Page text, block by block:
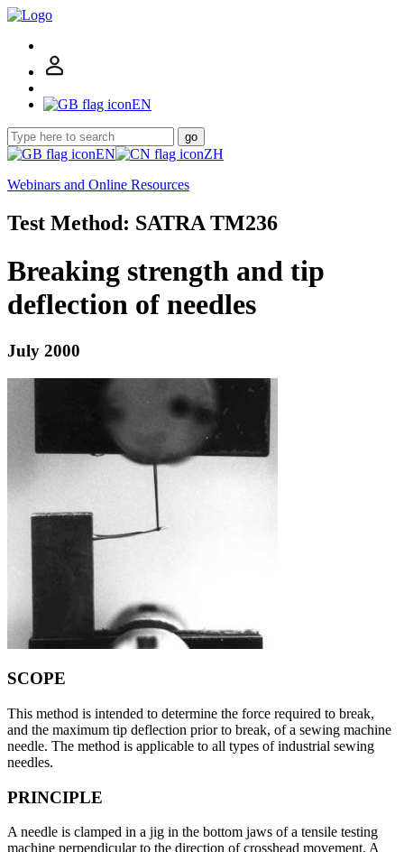
EN
go
EN
ZH
Webinars and Online Resources
Test Method: SATRA TM236
Breaking strength and tip
deflection of needles
July 2000
SCOPE
This method is intended to determine the force required to break,
and the maximum tip deflection prior to break, of a sewing machine
needle. The method is applicable to all types of industrial sewing
needles.
PRINCIPLE
A needle is clamped in a jig in the bottom jaws of a tensile testing
machine perpendicular to the direction of crosshead movement. A